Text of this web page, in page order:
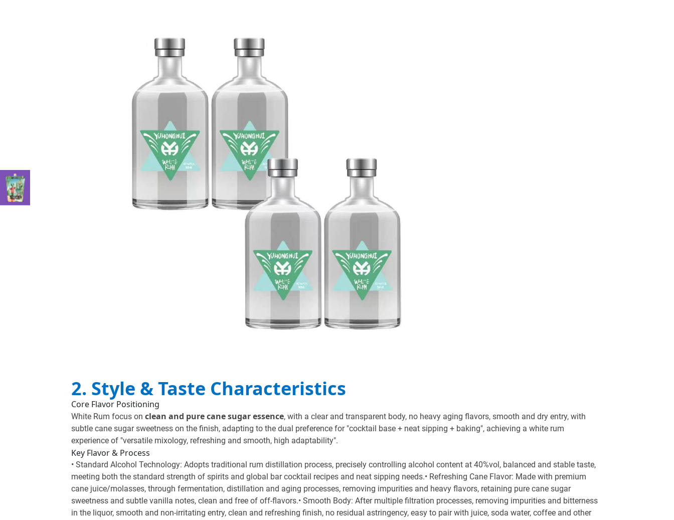
2. Style & Taste Characteristics
Core Flavor Positioning
White Rum focus on clean and pure cane sugar essence, with a clear and transparent body, no heavy aging flavors, smooth and dry entry, with
subtle cane sugar sweetness on the finish, adapting to the dual preference for "cocktail base + neat sipping + baking", achieving a white rum
experience of "versatile mixology, refreshing and smooth, high adaptability".
Key Flavor & Process
• Standard Alcohol Technology: Adopts traditional rum distillation process, precisely controlling alcohol content at 40%vol, balanced and stable taste,
meeting both the standard strength of spirits and global bar cocktail recipes and neat sipping needs.• Refreshing Cane Flavor: Made with premium
cane juice/molasses, through fermentation, distillation and aging processes, removing impurities and heavy flavors, retaining pure cane sugar
sweetness and subtle vanilla notes, clean and free of off-flavors.• Smooth Body: After multiple filtration processes, removing impurities and bitterness
in the liquor, smooth and non-irritating entry, clean and refreshing finish, no residual astringency, easy to pair with juice, soda water, coffee and other